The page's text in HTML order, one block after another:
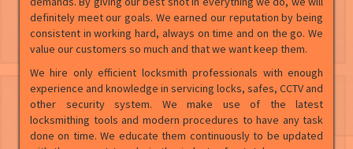
definitely meet our goals. We earned our reputation by being
consistent in working hard, always on time and on the go. We
value our customers so much and that we want keep them.
We hire only efficient locksmith professionals with enough
experience and knowledge in servicing locks, safes, CCTV and
other security system. We make use of the latest
locksmithing tools and modern procedures to have any task
done on time. We educate them continuously to be updated